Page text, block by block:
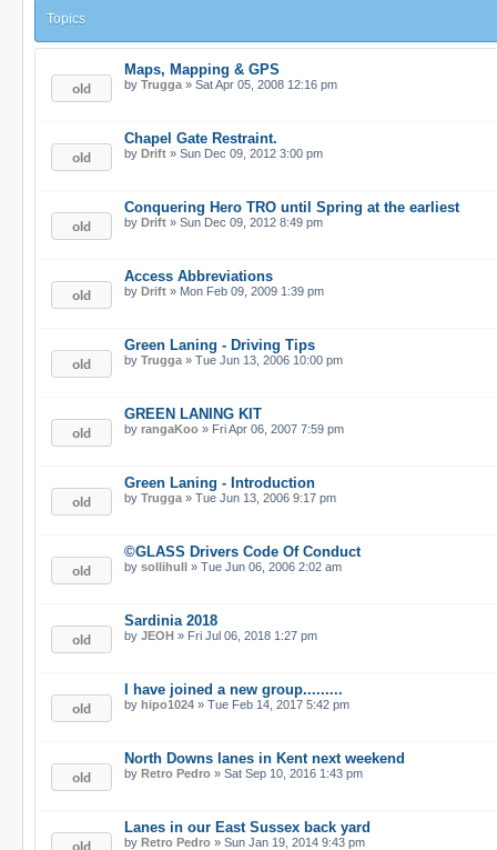
Topics
Maps, Mapping & GPS
by Trugga » Sat Apr 05, 2008 12:16 pm
Chapel Gate Restraint.
by Drift » Sun Dec 09, 2012 3:00 pm
Conquering Hero TRO until Spring at the earliest
by Drift » Sun Dec 09, 2012 8:49 pm
Access Abbreviations
by Drift » Mon Feb 09, 2009 1:39 pm
Green Laning - Driving Tips
by Trugga » Tue Jun 13, 2006 10:00 pm
GREEN LANING KIT
by rangaKoo » Fri Apr 06, 2007 7:59 pm
Green Laning - Introduction
by Trugga » Tue Jun 13, 2006 9:17 pm
©GLASS Drivers Code Of Conduct
by sollihull » Tue Jun 06, 2006 2:02 am
Sardinia 2018
by JEOH » Fri Jul 06, 2018 1:27 pm
I have joined a new group.........
by hipo1024 » Tue Feb 14, 2017 5:42 pm
North Downs lanes in Kent next weekend
by Retro Pedro » Sat Sep 10, 2016 1:43 pm
Lanes in our East Sussex back yard
by Retro Pedro » Sun Jan 19, 2014 9:43 pm